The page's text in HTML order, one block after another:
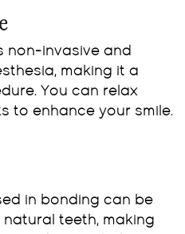
non-invasive and
making it a
You can relax
to enhance your smile.
in bonding can be
teeth, making